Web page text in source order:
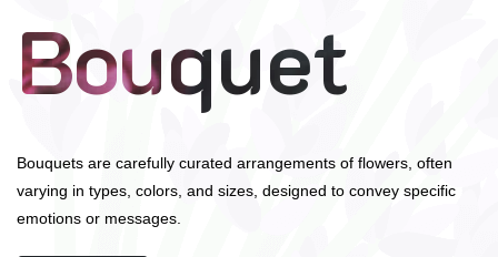
Bouquet
Bouquets are carefully curated arrangements of flowers, often
varying in types, colors, and sizes, designed to convey specific
emotions or messages.